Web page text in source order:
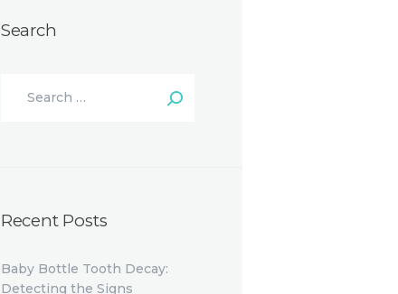
Search
Recent Posts
Baby Bottle Tooth Decay:
Detecting the Signs